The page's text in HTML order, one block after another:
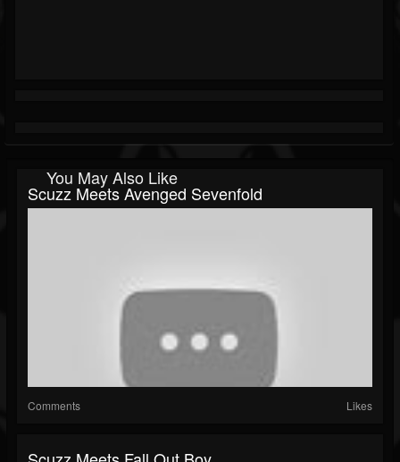
You May Also Like
Scuzz Meets Avenged Sevenfold
Comments Likes